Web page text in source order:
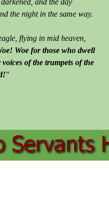
and the day
the night in the same way.
flying in mid heaven,
Woe for those who dwell
of the trumpets of the
"